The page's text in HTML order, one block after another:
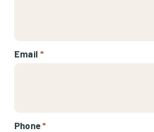
Email *
Phone*